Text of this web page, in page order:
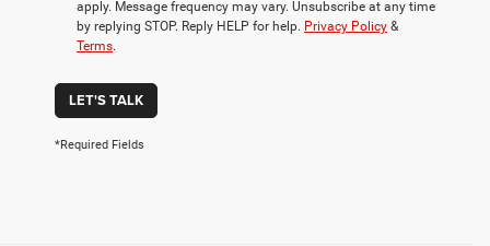
apply. Message frequency may vary. Unsubscribe at any time
by replying STOP. Reply HELP for help. Privacy Policy &
Terms.
LET'S TALK
*Required Fields